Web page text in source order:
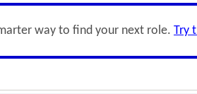
way to find your next role. Try